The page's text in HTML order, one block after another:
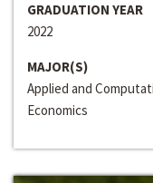
GRADUATION YEAR
2022
MAJOR(S)
Applied and
Economics